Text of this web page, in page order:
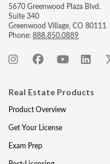
5670 Greenwood Plaza Blvd.
Suite 340
Greenwood Village, CO 80111
Phone:888.850.0889
Real Estate Products
Product Overview
Get Your License
Exam Prep